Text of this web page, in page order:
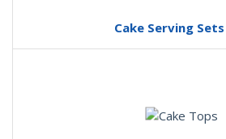
Cake Serving Sets